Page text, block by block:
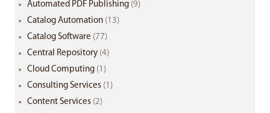
Automated PDF Publishing (9)
Catalog Automation (13)
Catalog Software (77)
Central Repository (4)
Cloud Computing (1)
Consulting Services (1)
Content Services (2)